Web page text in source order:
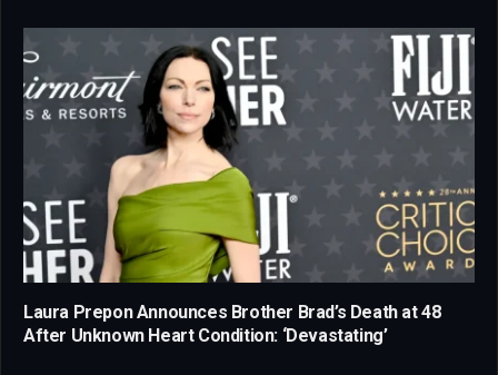
Laura Prepon Announces Brother Brad’s Death at 48
After Unknown Heart Condition: ‘Devastating’